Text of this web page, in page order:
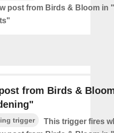
post from Birds & Bloom in
from Birds &
trigger
This trigger fires